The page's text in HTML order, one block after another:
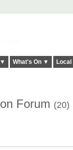
What's On ▼
Forum (20)